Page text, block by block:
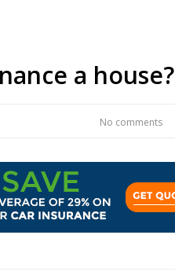
a house?
No comments